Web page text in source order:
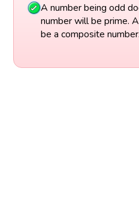
A number being odd
number will be prime.
be a composite number.